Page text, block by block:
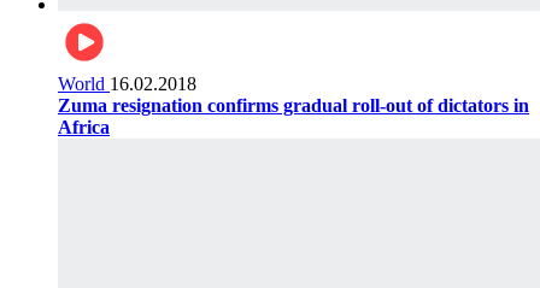
World 16.02.2018
Zuma resignation confirms gradual roll-out of dictators in
Africa